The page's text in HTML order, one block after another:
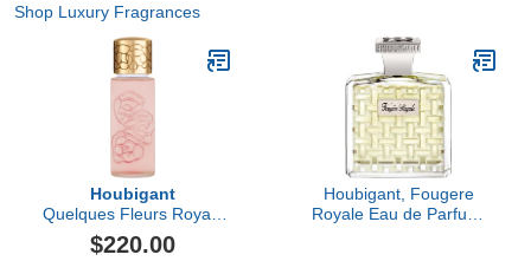
Shop Luxury Fragrances
Houbigant
Quelques Fleurs Royale
Eau de Parfum
$220.00
Houbigant, Fougere
Royale Eau de Parfum,